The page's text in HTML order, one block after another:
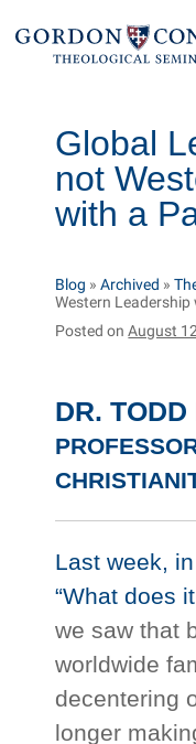
Global
not
with a
Blog »Archived »
Western
Posted onAugust
DR.
Last week,
“What does
we saw that
worldwide
decentering
longer